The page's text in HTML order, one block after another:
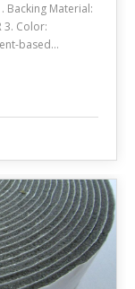
Backing Material:
3. Color:
based…